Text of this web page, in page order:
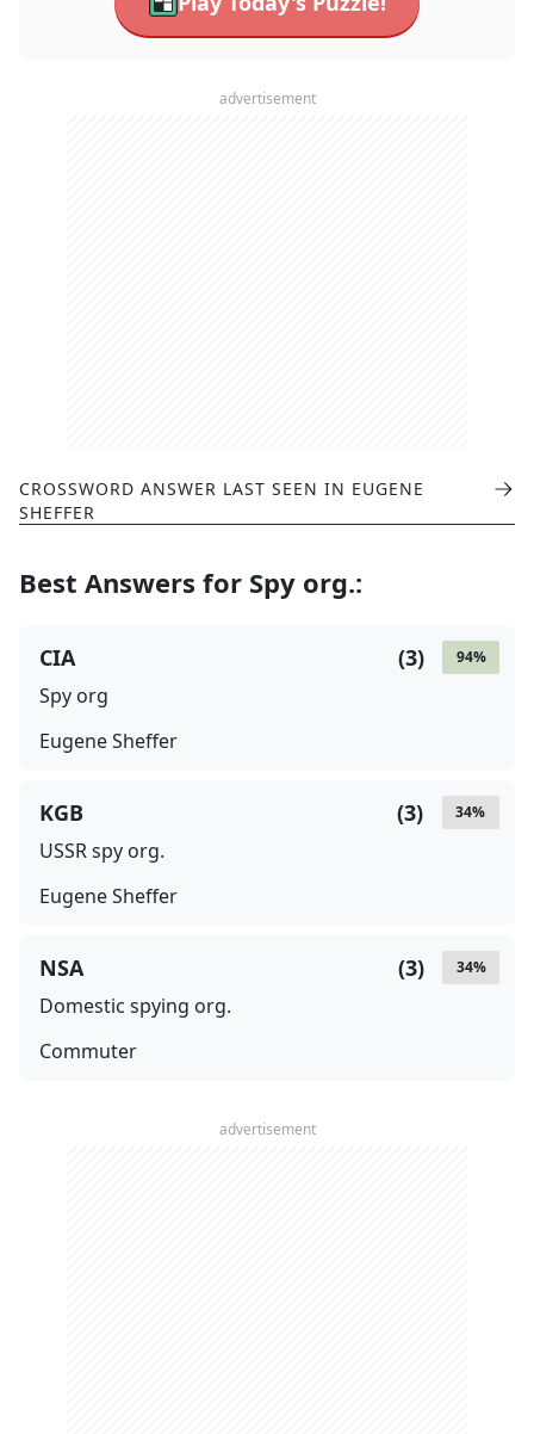
advertisement
CROSSWORD ANSWER LAST SEEN IN EUGENE
SHEFFER
Best Answers for Spy org.:
94%
(3)
CIA
Spy org
Eugene Sheffer
34%
(3)
KGB
USSR spy org.
Eugene Sheffer
34%
(3)
NSA
Domestic spying org.
Commuter
advertisement